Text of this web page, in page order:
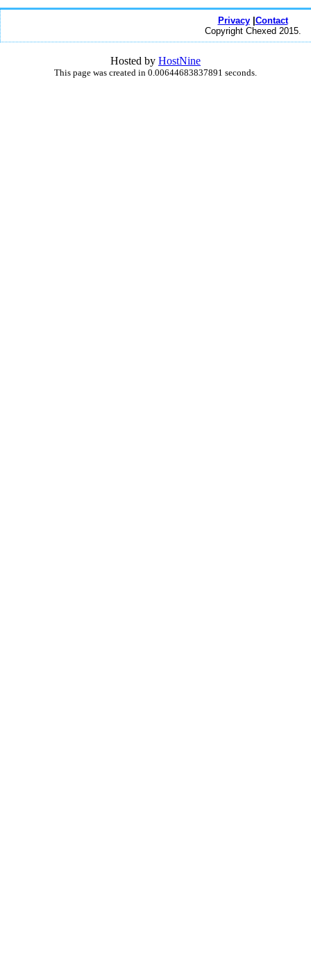
Privacy| Contact
Copyright Chexed 2015.
Hosted by HostNine
This page was created in 0.00644683837891 seconds.